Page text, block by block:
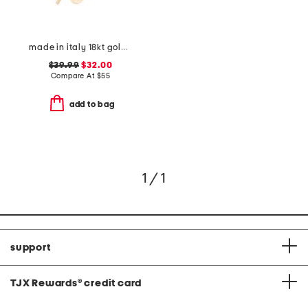
made in italy 18kt gold plated sterling silver necklace
$39.99 $32.00
Compare At $55
add to bag
1 / 1
support
TJX Rewards® credit card